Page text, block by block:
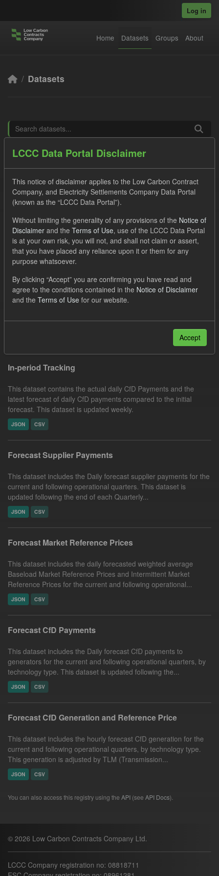
Log in
Home Datasets Groups About
Datasets
Order by
6 datasets found
JSON
CSV
Filter Results
CfD Forecast Generation and Avoided GHG
This dataset includes the future CfD generation eligible for CfD
financial year (1 April to 31 March). Expected...
In-period Tracking
This dataset contains the actual daily CfD Payments and the
latest forecast of daily CfD payments compared to the initial
forecast. This dataset is updated weekly.
JSON CSV
Forecast Supplier Payments
This dataset includes the Daily forecast supplier payments for the
current and following operational quarters. This dataset is
updated following the end of each Quarterly...
JSON CSV
Forecast Market Reference Prices
This dataset includes the daily forecasted weighted average
Baseload Market Reference Prices and Intermittent Market
Reference Prices for the current and following operational...
JSON CSV
Forecast CfD Payments
This dataset includes the Daily forecast CfD payments to
generators for the current and following operational quarters, by
technology type. This dataset is updated following the...
JSON CSV
Forecast CfD Generation and Reference Price
This dataset includes the hourly forecast CfD generation for the
current and following operational quarters, by technology type.
This generation is adjusted by TLM (Transmission...
JSON CSV
You can also access this registry using the API (see API Docs).
© 2026 Low Carbon Contracts Company Ltd.
LCCC Company registration no: 08818711
LCCC Data Portal Disclaimer
This notice of disclaimer applies to the Low Carbon Contract
Company, and Electricity Settlements Company Data Portal
(known as the “LCCC Data Portal”).
Without limiting the generality of any provisions of the Notice of
Disclaimer and the Terms of Use, use of the LCCC Data Portal
is at your own risk, you will not, and shall not claim or assert,
that you have placed any reliance upon it or them for any
purpose whatsoever.
By clicking “Accept” you are confirming you have read and
agree to the conditions contained in the Notice of Disclaimer
and the Terms of Use for our website.
Accept